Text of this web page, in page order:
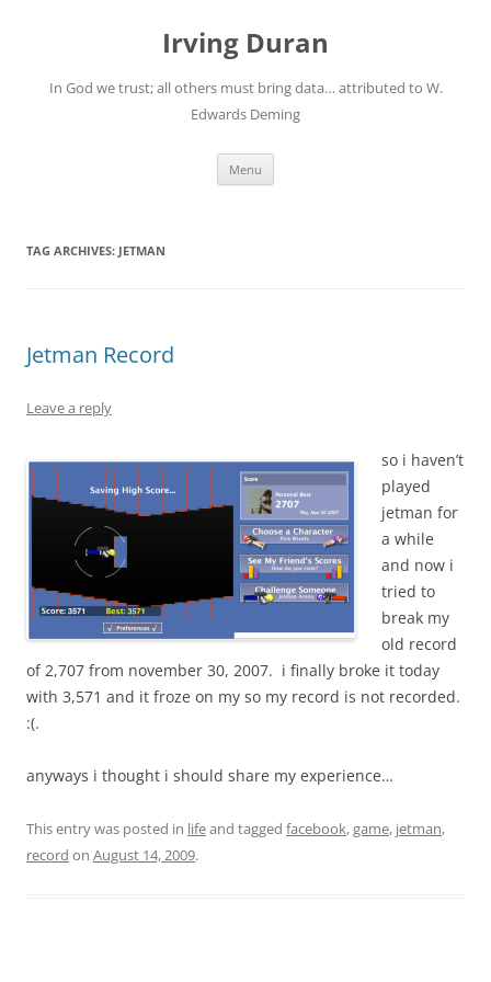
Irving Duran
In God we trust; all others must bring data… attributed to W.
Edwards Deming
Menu
TAG ARCHIVES: JETMAN
Jetman Record
Leave a reply
so i haven’t
played
jetman for
a while
and now i
tried to
break my
old record
of 2,707 from november 30, 2007. i finally broke it today
with 3,571 and it froze on my so my record is not recorded.
:(.
anyways i thought i should share my experience…
This entry was posted in lifeand tagged facebook,game, jetman,
record on August 14, 2009.